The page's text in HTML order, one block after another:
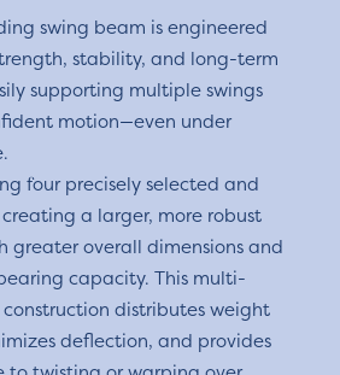
swing beam is engineered
stability, and long-term
supporting multiple swings
motion—even under
four precisely selected and
a larger, more robust
greater overall dimensions and
capacity. This multi-
distributes weight
deflection, and provides